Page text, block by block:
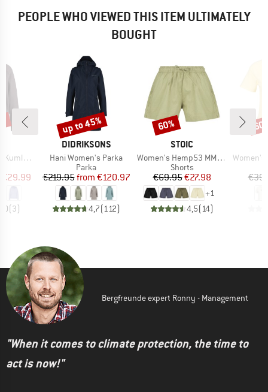
PEOPLE WHO VIEWED THIS ITEM ULTIMATELY
BOUGHT
Hoody
Price
€29.99
(3)
BRAND
DIDRIKSONS
Item(s)
Hani Women's Parka
Product group
Parka
Price
€219.95 Reduced Price
from €120.97
4,7(112)
Discount
up to 45%
BRAND
STOIC
Item(s)
Women's Hemp53 MMXX. Shorts
Product group
Shorts
Price
€69.95Reduced Price
€27.98
+1
4,5(14)
Discount
60%
Item(s)
Women's
Bergfreunde expert Ronny - Management
"When it comes to climate protection, the time to
act is now!"